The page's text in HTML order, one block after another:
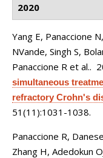
2020
Yang E, Panaccione
NVande, Singh S,
Panaccione R et al..
simultaneous
refractory Crohn's
51(11):1031-1038.
Panaccione R,
Zhang H, Adedokun